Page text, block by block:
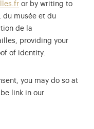
or by writing to
du musée et du
de la
providing your
of identity.
you may do so at
link in our